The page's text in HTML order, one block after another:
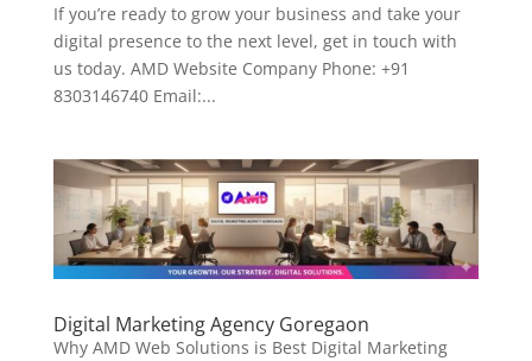
If you’re ready to grow your business and take your
digital presence to the next level, get in touch with
us today. AMD Website Company Phone: +91
8303146740 Email:...
Digital Marketing Agency Goregaon
Why AMD Web Solutions is Best Digital Marketing